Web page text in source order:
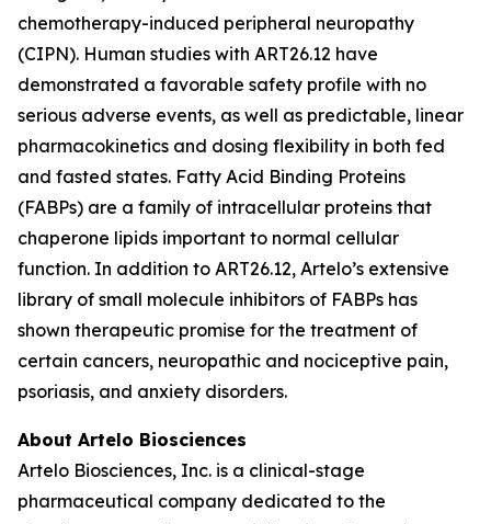
chemotherapy-induced peripheral neuropathy
(CIPN). Human studies with ART26.12 have
demonstrated a favorable safety profile with no
serious adverse events, as well as predictable, linear
pharmacokinetics and dosing flexibility in both fed
and fasted states. Fatty Acid Binding Proteins
(FABPs) are a family of intracellular proteins that
chaperone lipids important to normal cellular
function. In addition to ART26.12, Artelo’s extensive
library of small molecule inhibitors of FABPs has
shown therapeutic promise for the treatment of
certain cancers, neuropathic and nociceptive pain,
psoriasis, and anxiety disorders.
About Artelo Biosciences
Artelo Biosciences, Inc. is a clinical-stage
pharmaceutical company dedicated to the